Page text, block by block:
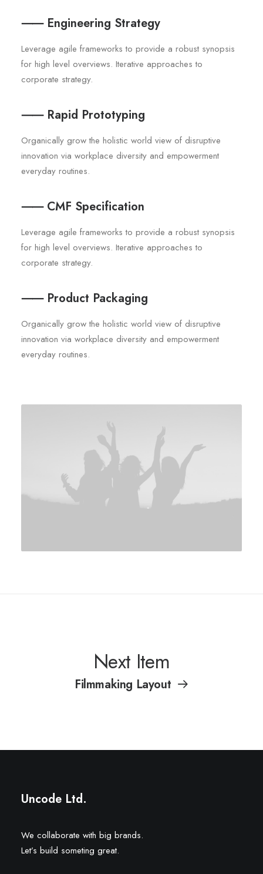
⸺ Engineering Strategy
Leverage agile frameworks to provide a robust synopsis
for high level overviews. Iterative approaches to
corporate strategy.
⸺ Rapid Prototyping
Organically grow the holistic world view of disruptive
innovation via workplace diversity and empowerment
everyday routines.
⸺ CMF Specification
Leverage agile frameworks to provide a robust synopsis
for high level overviews. Iterative approaches to
corporate strategy.
⸺ Product Packaging
Organically grow the holistic world view of disruptive
innovation via workplace diversity and empowerment
everyday routines.
Next Item
Filmmaking Layout
Uncode Ltd.
We collaborate with big brands.
Let’s build someting great.